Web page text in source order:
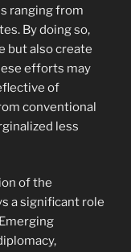
ranging from
By doing so,
but also create
efforts may
of
conventional
less
of the
a significant role